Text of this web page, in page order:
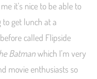
it’s nice to be able to
to get lunch at a
called Flipside
Batmanwhich I’m very
movie enthusiasts so